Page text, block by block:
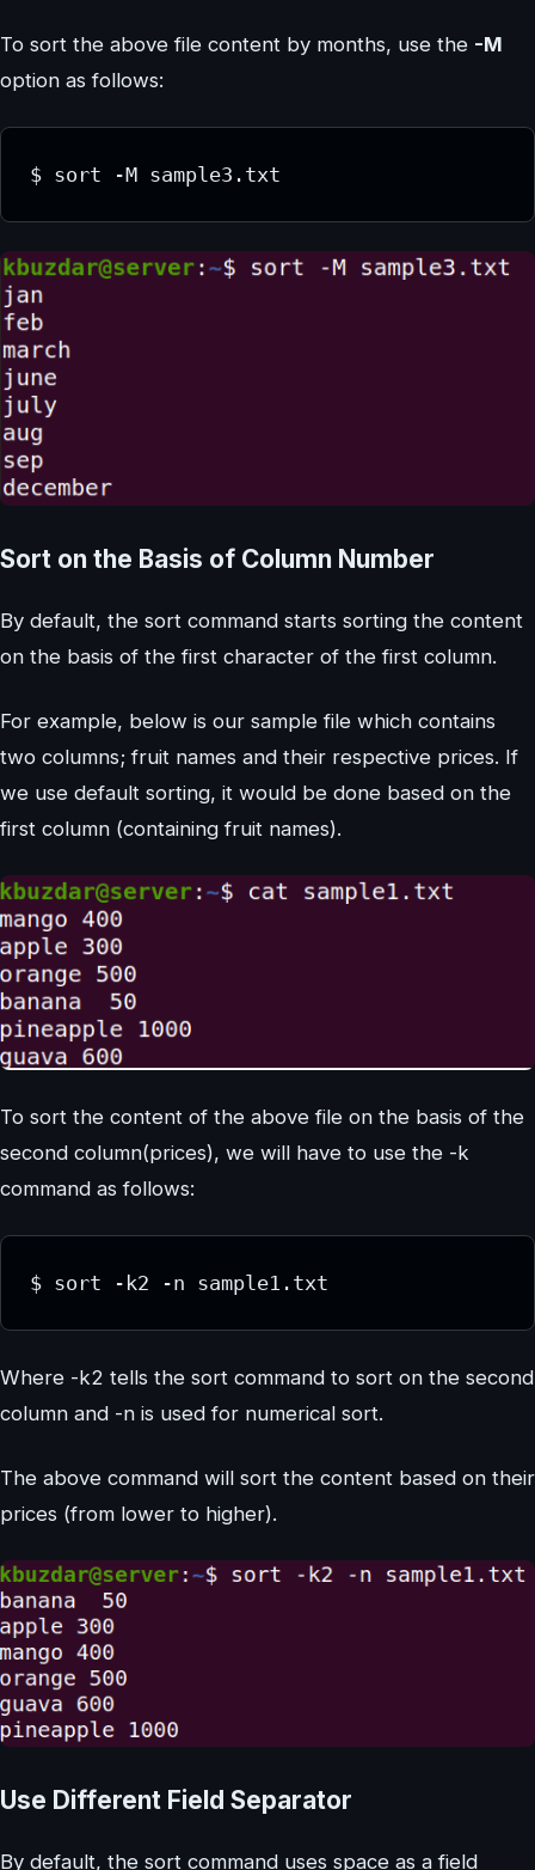
To sort the above file content by months, use the -M
option as follows:
$ sort -M sample3.txt
Sort on the Basis of Column Number
By default, the sort command starts sorting the content
on the basis of the first character of the first column.
For example, below is our sample file which contains
two columns; fruit names and their respective prices. If
we use default sorting, it would be done based on the
first column (containing fruit names).
To sort the content of the above file on the basis of the
second column(prices), we will have to use the -k
command as follows:
$ sort -k2 -n sample1.txt
Where -k2 tells the sort command to sort on the second
column and -n is used for numerical sort.
The above command will sort the content based on their
prices (from lower to higher).
Use Different Field Separator
By default, the sort command uses space as a field